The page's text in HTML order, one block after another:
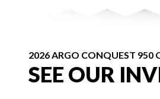
2026 ARGO CONQUEST 950
SEE OUR